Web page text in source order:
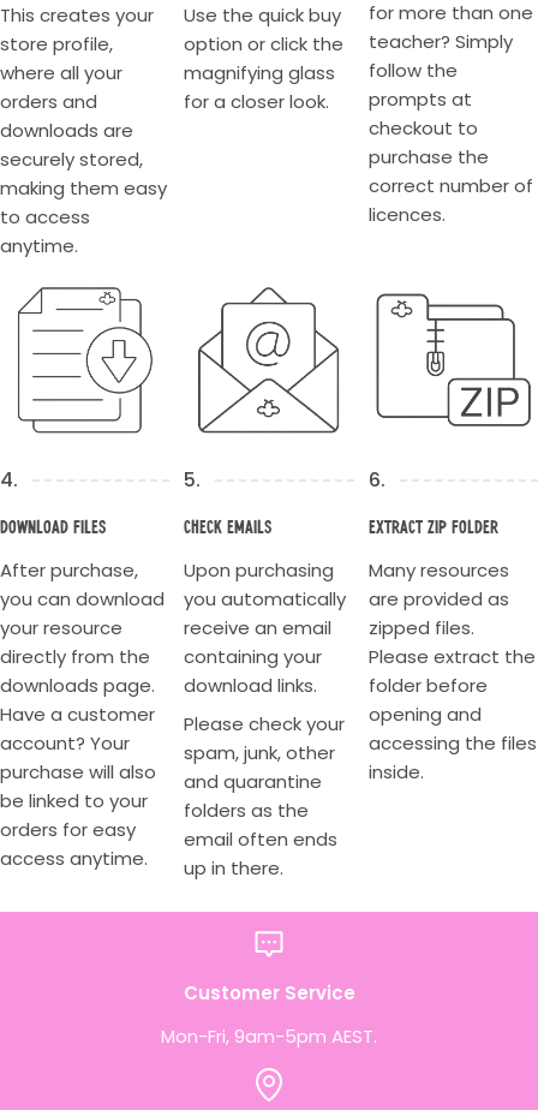
This creates your
store profile,
where all your
orders and
downloads are
securely stored,
making them easy
to access
anytime.
Use the quick buy
option or click the
magnifying glass
for a closer look.
for more than one
teacher? Simply
follow the
prompts at
checkout to
purchase the
correct number of
licences.
4.
Download Files
After purchase,
you can download
your resource
directly from the
downloads page.
Have a customer
account? Your
purchase will also
be linked to your
orders for easy
access anytime.
5.
Check Emails
Upon purchasing
you automatically
receive an email
containing your
download links.
Please check your
spam, junk, other
and quarantine
folders as the
email often ends
up in there.
6.
Extract Zip Folder
Many resources
are provided as
zipped files.
Please extract the
folder before
opening and
accessing the files
inside.
Customer Service
Mon-Fri, 9am-5pm AEST.